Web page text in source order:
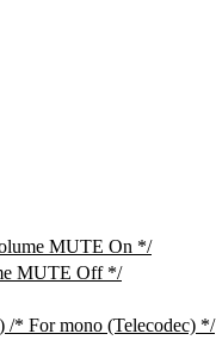
MUTE On */
MUTE Off */
* For mono (Telecodec) */